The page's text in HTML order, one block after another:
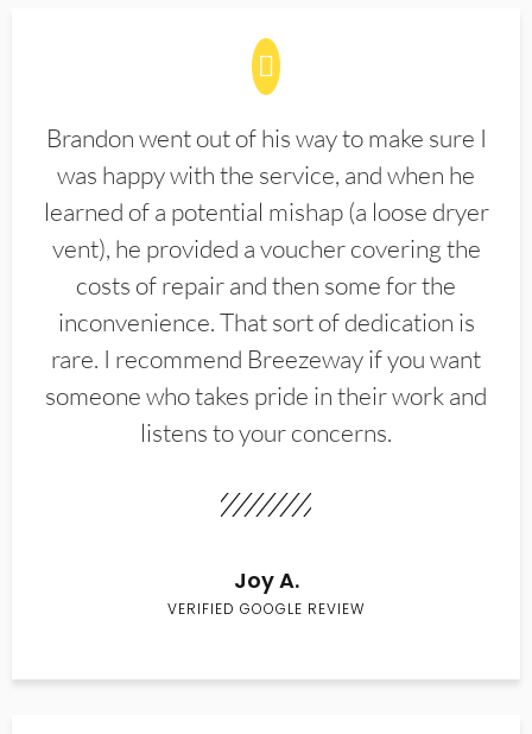
Brandon went out of his way to make sure I
was happy with the service, and when he
learned of a potential mishap (a loose dryer
vent), he provided a voucher covering the
costs of repair and then some for the
inconvenience. That sort of dedication is
rare. I recommend Breezeway if you want
someone who takes pride in their work and
listens to your concerns.
Joy A.
VERIFIED GOOGLE REVIEW